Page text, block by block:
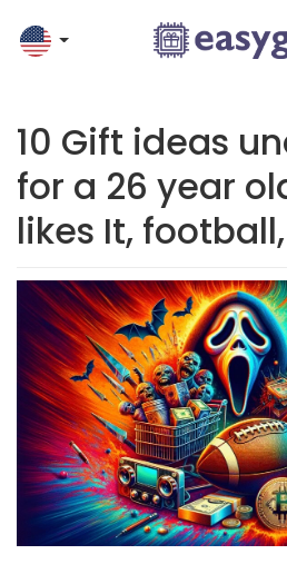
10 Gift ideas
for a 26 year
likes It,